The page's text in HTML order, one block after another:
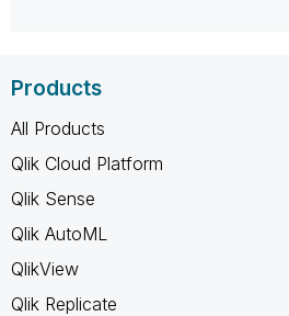
Products
All Products
Qlik Cloud Platform
Qlik Sense
Qlik AutoML
QlikView
Qlik Replicate